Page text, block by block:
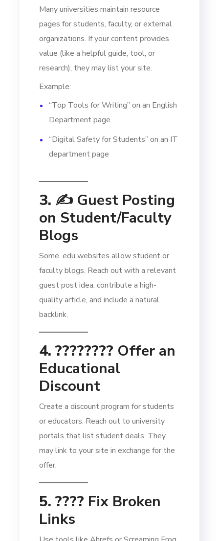
Many universities maintain resource
pages for students, faculty, or external
organizations. If your content provides
value (like a helpful guide, tool, or
research), they may list your site.
Example:
“Top Tools for Writing” on an English
Department page
“Digital Safety for Students” on an IT
department page
3. ✍️ Guest Posting
on Student/Faculty
Blogs
Some .edu websites allow student or
faculty blogs. Reach out with a relevant
guest post idea, contribute a high-
quality article, and include a natural
backlink.
4. ????‍???? Offer an
Educational
Discount
Create a discount program for students
or educators. Reach out to university
portals that list student deals. They
may link to your site in exchange for the
offer.
5. ???? Fix Broken
Links